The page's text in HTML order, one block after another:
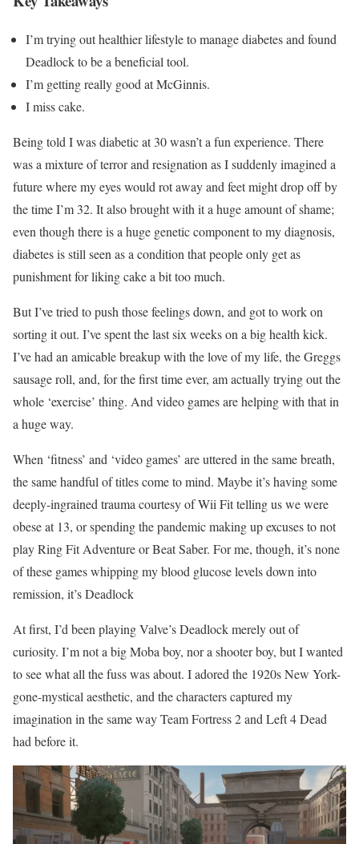
I’m trying out healthier lifestyle to manage diabetes and found
Deadlock to be a beneficial tool.
I’m getting really good at McGinnis.
I miss cake.
Being told I was diabetic at 30 wasn’t a fun experience. There
was a mixture of terror and resignation as I suddenly imagined a
future where my eyes would rot away and feet might drop off by
the time I’m 32. It also brought with it a huge amount of shame;
even though there is a huge genetic component to my diagnosis,
diabetes is still seen as a condition that people only get as
punishment for liking cake a bit too much.
But I’ve tried to push those feelings down, and got to work on
sorting it out. I’ve spent the last six weeks on a big health kick.
I’ve had an amicable breakup with the love of my life, the Greggs
sausage roll, and, for the first time ever, am actually trying out the
whole ‘exercise’ thing. And video games are helping with that in
a huge way.
When ‘fitness’ and ‘video games’ are uttered in the same breath,
the same handful of titles come to mind. Maybe it’s having some
deeply-ingrained trauma courtesy of Wii Fit telling us we were
obese at 13, or spending the pandemic making up excuses to not
play Ring Fit Adventure or Beat Saber. For me, though, it’s none
of these games whipping my blood glucose levels down into
remission, it’s Deadlock
At first, I’d been playing Valve’s Deadlock merely out of
curiosity. I’m not a big Moba boy, nor a shooter boy, but I wanted
to see what all the fuss was about. I adored the 1920s New York-
gone-mystical aesthetic, and the characters captured my
imagination in the same way Team Fortress 2 and Left 4 Dead
had before it.